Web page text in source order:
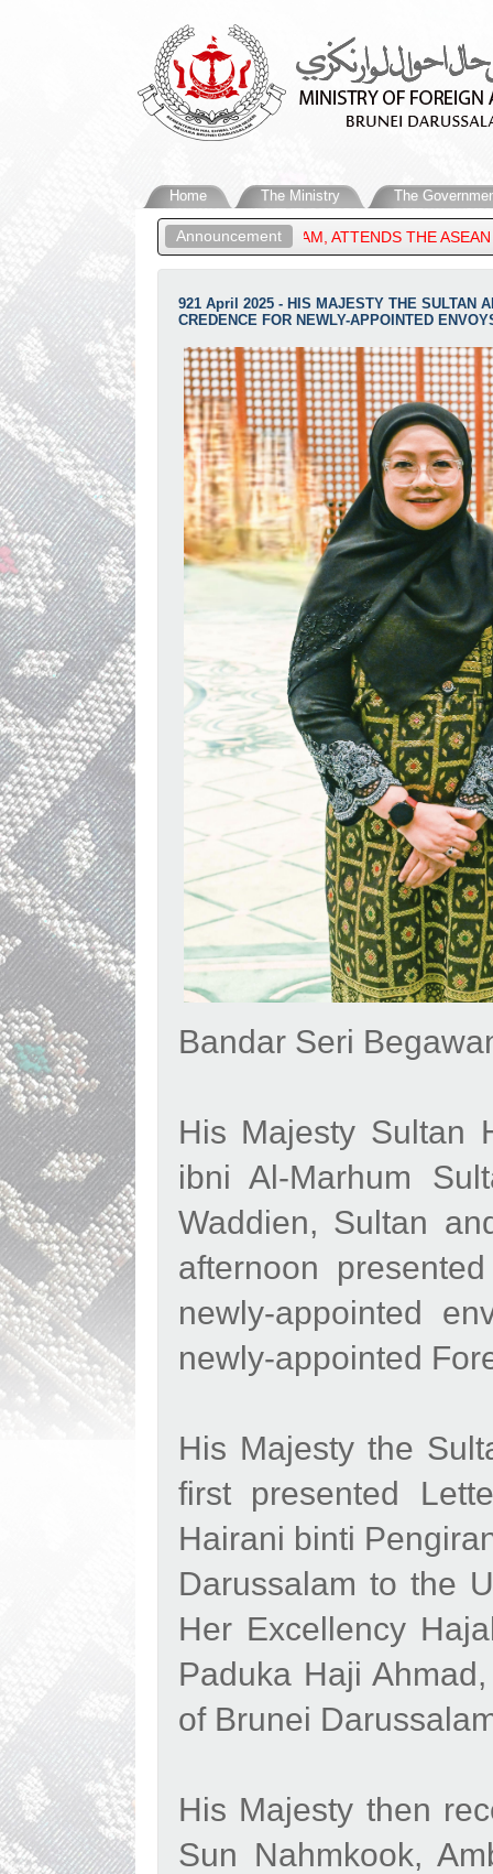
Home The Ministry The
Announcement
DARUSSALAM, ATTENDS THE ASEAN POST-
921 April 2025 - HIS MAJESTY THE SULTAN
CREDENCE FOR NEWLY-APPOINTED
Bandar Seri
His Majesty Sultan
ibni Al-Marhum
Waddien, Sultan
afternoon
newly-appointed
newly-appointed
His Majesty the
first presented
Hairani binti
Darussalam to the
Her Excellency
Paduka Haji
of Brunei
His Majesty then
Sun Nahmkook,